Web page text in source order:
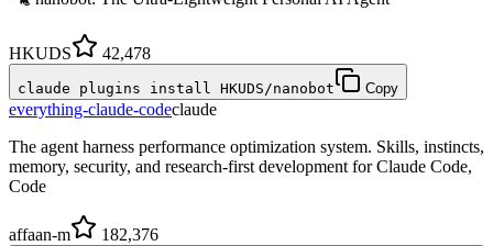
HKUDS 42,478
claude plugins install HKUDS/nanobot Copy
everything-claude-codeclaude
The agent harness performance optimization system. Skills, instincts,
memory, security, and research-first development for Claude Code,
Code
affaan-m 182,376